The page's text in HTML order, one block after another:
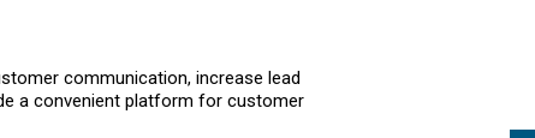
communication, increase lead
a convenient platform for customer